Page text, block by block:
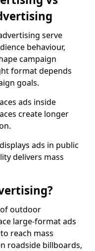
serve
behaviour,
campaign
format depends
goals.
ads inside
create longer
ads in public
delivers mass
outdoor
large-format ads
reach mass
roadside billboards,